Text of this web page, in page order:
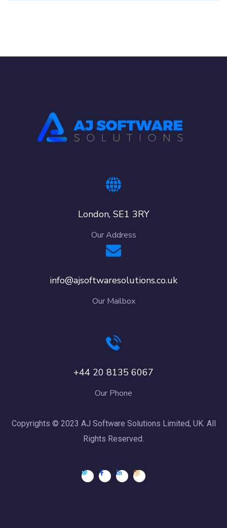
London, SE1 3RY
Our Address
info@ajsoftwaresolutions.co.uk
Our Mailbox
+44 20 8135 6067
Our Phone
Copyrights © 2023 AJ Software Solutions Limited, UK. All
Rights Reserved.